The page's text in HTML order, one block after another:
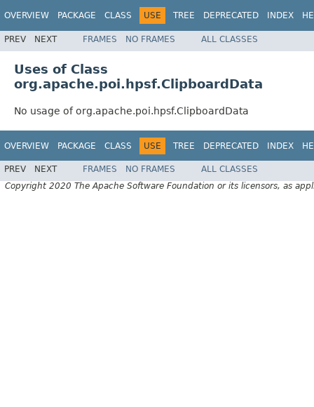
OVERVIEW PACKAGE CLASS USE TREE DEPRECATED INDEX
PREV NEXT FRAMES NO FRAMES ALL CLASSES
Uses of Class
org.apache.poi.hpsf.ClipboardData
No usage of org.apache.poi.hpsf.ClipboardData
OVERVIEW PACKAGE CLASS USE TREE DEPRECATED INDEX
PREV NEXT FRAMES NO FRAMES
ALL CLASSES
Copyright 2020 The Apache Software Foundation or its licensors, as